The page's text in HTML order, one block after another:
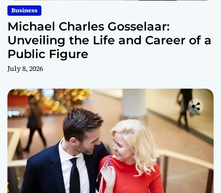
Business
Michael Charles Gosselaar:
Unveiling the Life and Career of a
Public Figure
July 8, 2026